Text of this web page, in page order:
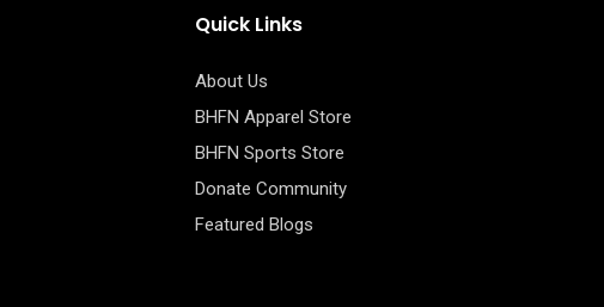
Quick Links
About Us
BHFN Apparel Store
BHFN Sports Store
Donate Community
Featured Blogs